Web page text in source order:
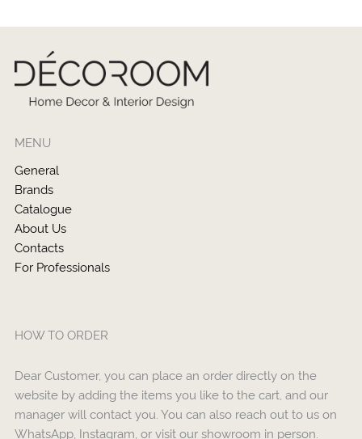
MENU
General
Brands
Catalogue
About Us
Contacts
For Professionals
HOW TO ORDER
Dear Customer, you can place an order directly on the
website by adding the items you like to the cart, and our
manager will contact you. You can also reach out to us on
WhatsApp, Instagram, or visit our showroom in person.